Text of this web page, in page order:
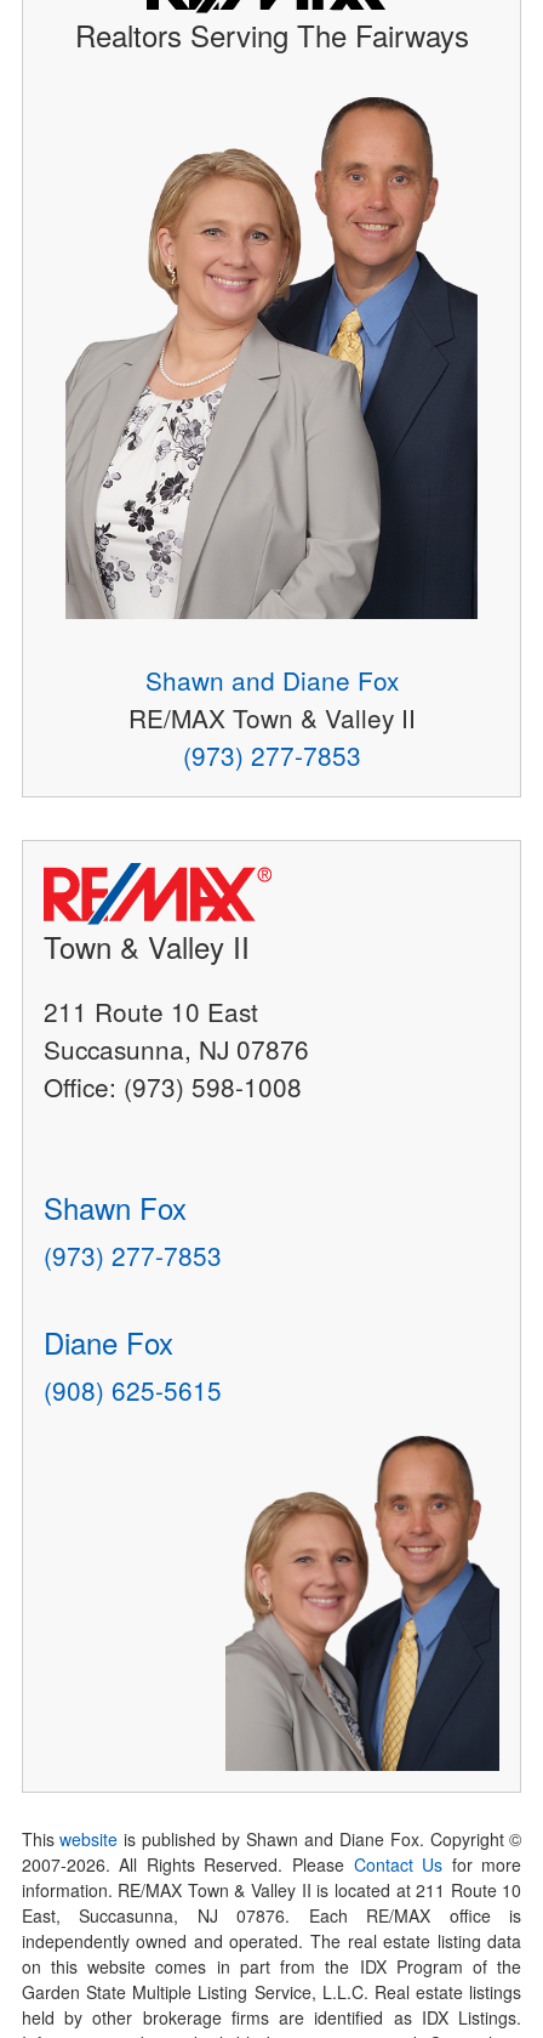
Realtors Serving The Fairways
Shawn and Diane Fox
RE/MAX Town & Valley II
(973) 277-7853
Town & Valley II
211 Route 10 East
Succasunna, NJ 07876
Office: (973) 598-1008
Shawn Fox
(973) 277-7853
Diane Fox
(908) 625-5615
Thiswebsite is published by Shawn and Diane Fox. Copyright ©
2007-2026. All Rights Reserved. Please Contact Us for more
information. RE/MAX Town & Valley II is located at 211 Route 10
East, Succasunna, NJ 07876. Each RE/MAX office is
independently owned and operated. The real estate listing data
on this website comes in part from the IDX Program of the
Garden State Multiple Listing Service, L.L.C. Real estate listings
held by other brokerage firms are identified as IDX Listings.